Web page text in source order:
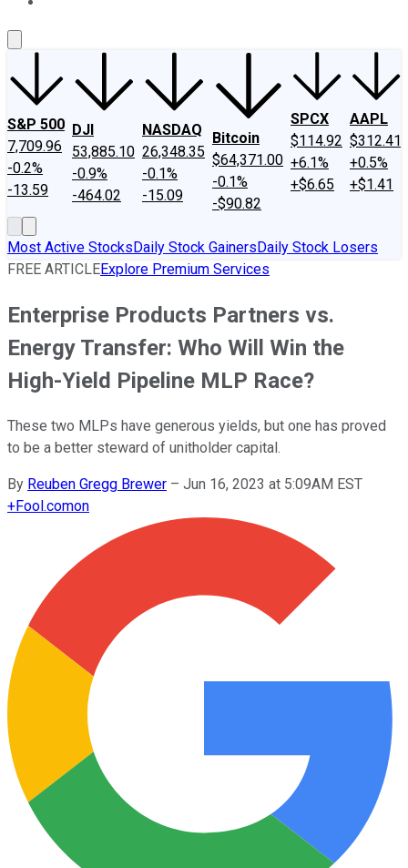
S&P 500
7,709.96
-0.2%
-13.59
DJI
53,885.10
-0.9%
-464.02
NASDAQ
26,348.35
-0.1%
-15.09
Bitcoin
$64,371.00
-0.1%
-$90.82
SPCX
$114.92
+6.1%
+$6.65
AAPL
$312.41
+0.5%
+$1.41
Most Active StocksDaily Stock GainersDaily Stock Losers
FREE ARTICLEExplore Premium Services
Enterprise Products Partners vs.
Energy Transfer: Who Will Win the
High-Yield Pipeline MLP Race?
These two MLPs have generous yields, but one has proved
to be a better steward of unitholder capital.
By Reuben Gregg Brewer – Jun 16, 2023 at 5:09AM EST
+Fool.comon